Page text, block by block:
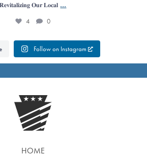
𝐑𝐞𝐯𝐢𝐭𝐚𝐥𝐢𝐳𝐢𝐧𝐠 𝐎𝐮𝐫 𝐋𝐨𝐜𝐚𝐥 ...
4 0
Follow on Instagram
HOME